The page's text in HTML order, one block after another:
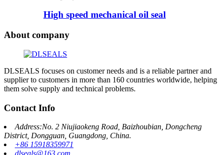
High speed mechanical oil seal
About company
DLSEALS focuses on customer needs and is a reliable partner and
supplier to customers in more than 160 countries worldwide, helping
them solve supply and technical problems.
Contact Info
Address:No. 2 Niujiaokeng Road, Baizhoubian, Dongcheng
District, Dongguan, Guangdong, China.
+86 15918359971